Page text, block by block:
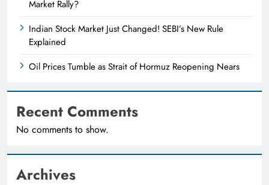
Market Rally?
Indian Stock Market Just Changed! SEBI’s New Rule
Explained
Oil Prices Tumble as Strait of Hormuz Reopening Nears
Recent Comments
No comments to show.
Archives